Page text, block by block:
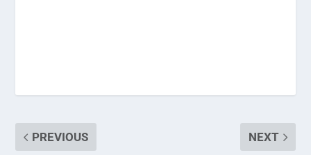
PREVIOUS NEXT